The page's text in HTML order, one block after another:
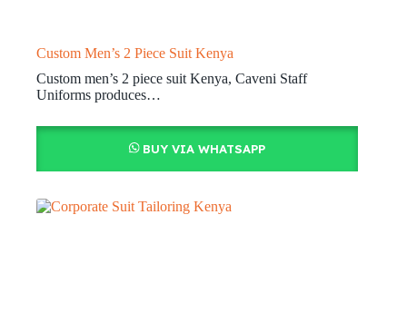
Custom Men’s 2 Piece Suit Kenya
Custom men’s 2 piece suit Kenya, Caveni Staff
Uniforms produces…
BUY VIA WHATSAPP